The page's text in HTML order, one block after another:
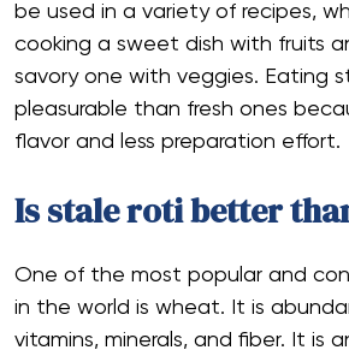
be used in a variety of recipes,
cooking a sweet dish with fruits
savory one with veggies. Eating
pleasurable than fresh ones
flavor and less preparation effort.
Is stale roti better
One of the most popular and
in the world is wheat. It is
vitamins, minerals, and fiber. It is